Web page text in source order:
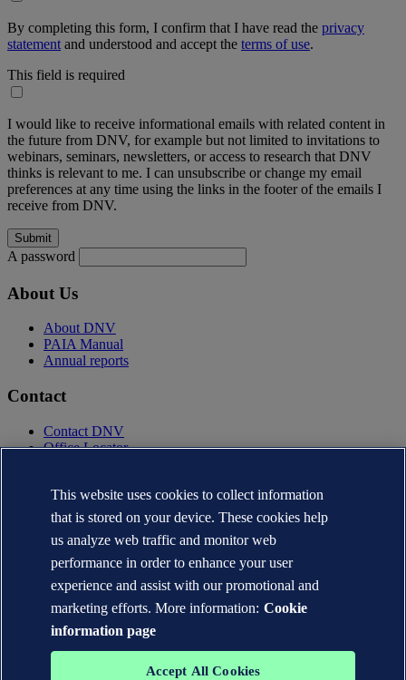
By completing this form, I confirm that I have read the privacy
statement and understood and accept the terms of use.
This field is required
I would like to receive informational emails with related content in
the future from DNV, for example but not limited to invitations to
webinars, seminars, newsletters, or access to research that DNV
thinks is relevant to me. I can unsubscribe or change my email
preferences at any time using the links in the footer of the emails I
receive from DNV.
A password
About Us
About DNV
PAIA Manual
Annual reports
Contact
Contact DNV
Office Locator
Terms of Use
Copyright © DNV AS 2025
Cookie information
This website uses cookies to collect information
that is stored on your device. These cookies help
us analyze web traffic and monitor web
performance in order to enhance your user
experience and assist with our promotional and
marketing efforts. More information: Cookie
information page
Accept All Cookies